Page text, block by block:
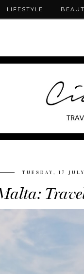
LIFESTYLE
TUESDAY, 17